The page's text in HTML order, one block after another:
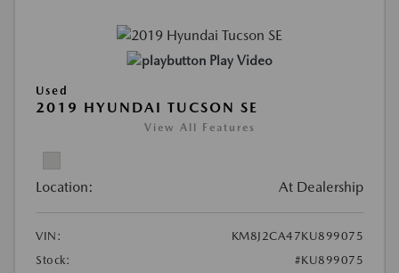
Play Video
Used
2019 HYUNDAI TUCSON SE
View All Features
Location: At Dealership
VIN:
KM8J2CA47KU899075
Stock:
#KU899075